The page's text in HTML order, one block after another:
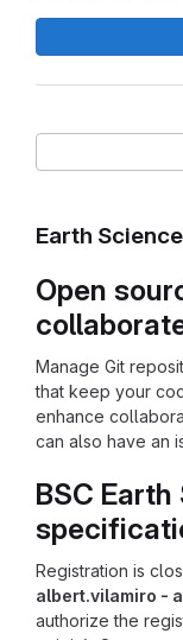
Earth
Open
Manage Git
that keep your
enhance
can also have an
BSC
Registration is
albert.vilamiro -
authorize the